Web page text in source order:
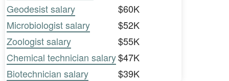
Geodesist salary
$60K
Microbiologist salary
$52K
Zoologist salary
$55K
Chemical technician salary$47K
Biotechnician salary
$39K